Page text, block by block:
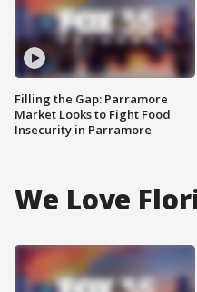
Filling the Gap: Parramore
Market Looks to Fight Food
Insecurity in Parramore
We Love